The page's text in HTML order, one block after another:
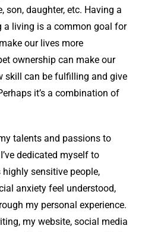
son, daughter, etc. Having a
a living is a common goal for
our lives more
ownership can make our
skill can be fulfilling and give
it’s a combination of
talents and passions to
dedicated myself to
sensitive people,
anxiety feel understood,
my personal experience.
my website, social media